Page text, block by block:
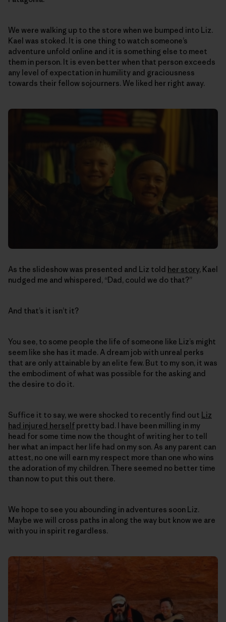
We were walking up to the store when we bumped into Liz.
Kael was stoked. It is one thing to watch someone’s
adventure unfold online and it is something else to meet
them in person. It is even better when that person exceeds
any level of expectation in humility and graciousness
towards their fellow sojourners. We liked her right away.
As the slideshow was presented and Liz told her story, Kael
nudged me and whispered, “Dad, could we do that?”
And that’s it isn’t it?
You see, to some people the life of someone like Liz’s might
seem like she has it made. A dream job with unreal perks
that are only attainable by an elite few. But to my son, it was
the embodiment of what was possible for the asking and
the desire to do it.
Suffice it to say, we were shocked to recently find out Liz
had injured herself pretty bad. I have been milling in my
head for some time now the thought of writing her to tell
her what an impact her life had on my son. As any parent can
attest, no one will earn my respect more than one who wins
the adoration of my children. There seemed no better time
than now to put this out there.
We hope to see you abounding in adventures soon Liz.
Maybe we will cross paths in along the way but know we are
with you in spirit regardless.